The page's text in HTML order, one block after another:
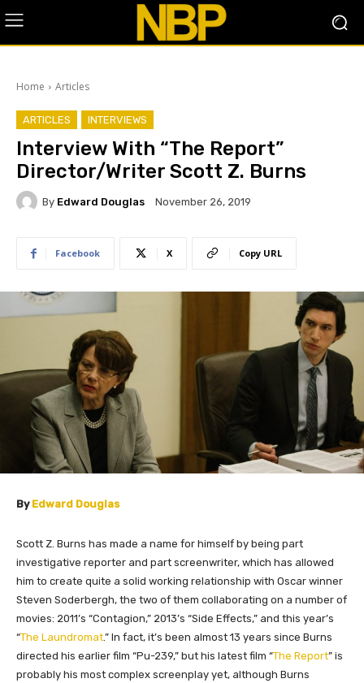
Home Articles
ARTICLES INTERVIEWS
Interview With “The Report”
Director/Writer Scott Z. Burns
By Edward Douglas November 26, 2019
Facebook X Copy URL
By Edward Douglas
Scott Z. Burns has made a name for himself by being part
investigative reporter and part screenwriter, which has allowed
him to create quite a solid working relationship with Oscar winner
Steven Soderbergh, the two of them collaborating on a number of
movies: 2011’s “Contagion,” 2013’s “Side Effects,” and this year’s
“The Laundromat.” In fact, it’s been almost 13 years since Burns
directed his earlier film “Pu-239,” but his latest film “The Report” is
probably his most complex screenplay yet, although Burns